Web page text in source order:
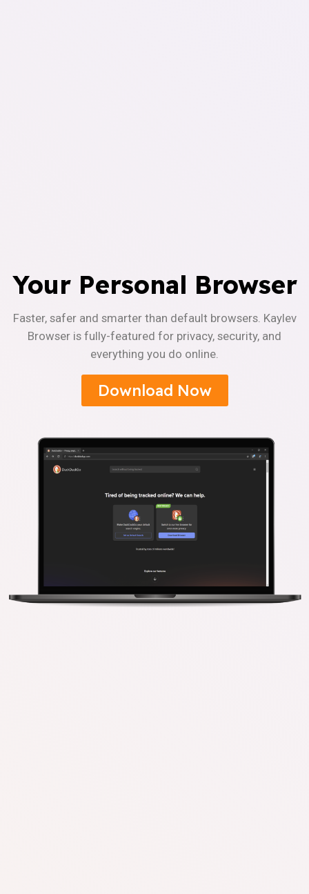
Your Personal Browser
Faster, safer and smarter than default browsers. Kaylev
Browser is fully-featured for privacy, security, and
everything you do online.
Download Now